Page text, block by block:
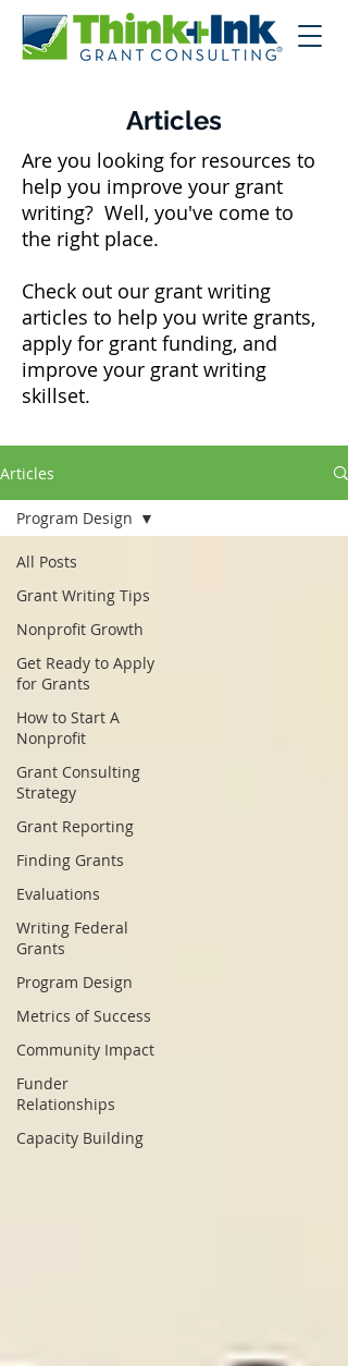
Articles
Are you looking for resources to
help you improve your grant
writing? Well, you've come to
the right place.
Check out our grant writing
articles to help you write grants,
apply for grant funding, and
improve your grant writing
skillset.
Articles
All Posts
Grant Writing Tips
Nonprofit Growth
Get Ready to Apply
for Grants
How to Start A
Nonprofit
Grant Consulting
Strategy
Grant Reporting
Finding Grants
Evaluations
Writing Federal
Grants
Program Design
Metrics of Success
Community Impact
Funder
Relationships
Capacity Building
Program Design